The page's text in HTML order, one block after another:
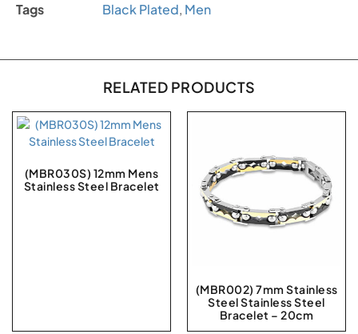
Tags
Black Plated, Men
RELATED PRODUCTS
(MBR030S) 12mm Mens
Stainless Steel Bracelet
(MBR002) 7mm Stainless
Steel Stainless Steel
Bracelet – 20cm